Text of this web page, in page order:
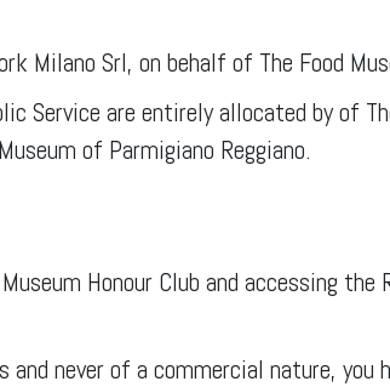
Milano Srl, on behalf of The Food
are entirely allocated by of
of Parmigiano Reggiano.
Honour Club and accessing
and never of a commercial nature,